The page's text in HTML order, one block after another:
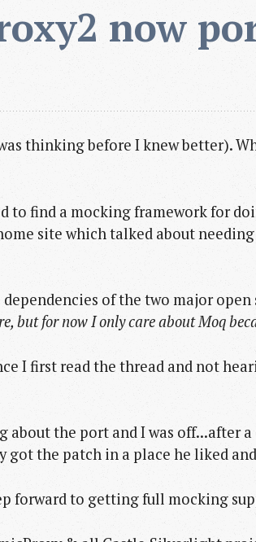
now
thinking before I knew better).
to find a mocking framework for
site which talked about
of the two major
but for now I only care about Moq
I first read the thread and not
the port and I was off...after
the patch in a place he liked
forward to getting full mocking